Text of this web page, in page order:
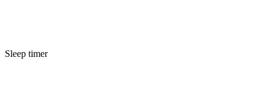
Sleep timer